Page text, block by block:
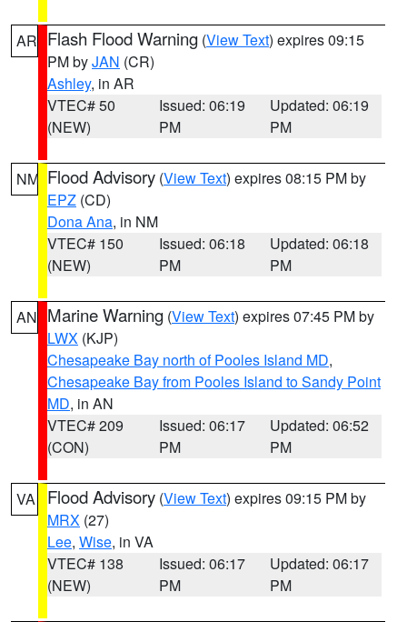
AR Flash Flood Warning (View Text) expires 09:15
PM byJAN (CR)
Ashley, in AR
VTEC# 50
(NEW)
Issued: 06:19
PM
Updated: 06:19
PM
NM Flood Advisory (View Text) expires 08:15 PM by
EPZ (CD)
Dona Ana, in NM
VTEC# 150
(NEW)
Issued: 06:18
PM
Updated: 06:18
PM
AN Marine Warning (View Text) expires 07:45 PM by
LWX (KJP)
Chesapeake Bay north of Pooles Island MD,
Chesapeake Bay from Pooles Island to Sandy Point
MD, in AN
VTEC# 209
(CON)
Issued: 06:17
PM
Updated: 06:52
PM
VA Flood Advisory (View Text) expires 09:15 PM by
MRX (27)
Lee, Wise, in VA
VTEC# 138
(NEW)
Issued: 06:17
PM
Updated: 06:17
PM